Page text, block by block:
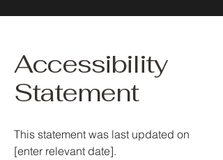
Accessibility
Statement
This statement was last updated on
[enter relevant date].